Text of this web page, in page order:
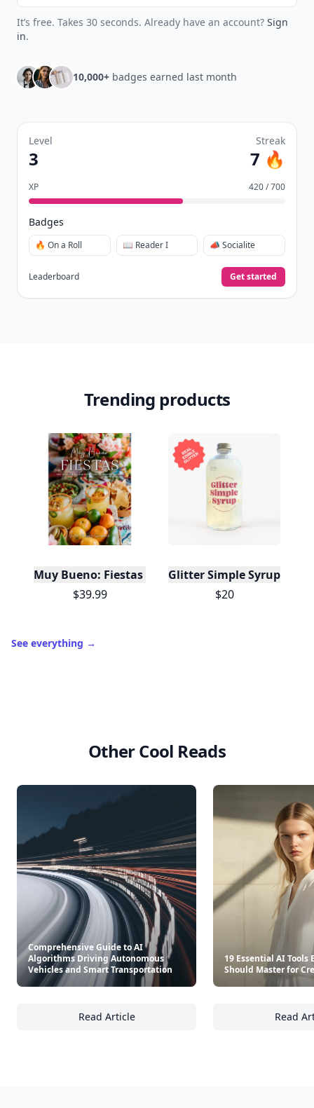
It’s free. Takes 30 seconds. Already have an account? Sign
in.
10,000+ badges earned last month
Level
3
Streak
7 🔥
XP 420 / 700
Badges
🔥 On a Roll 📖 Reader I 📣 Socialite
Leaderboard Get started
Trending products
Muy Bueno: Fiestas (100+ Recipes & Cocktails!)
$39.99
Glitter Simple Syrup, 16
$20
See everything →
Other Cool Reads
Comprehensive Guide to AI
Algorithms Driving Autonomous
Vehicles and Smart Transportation
Read Article
Comprehensive Guide to AI Algorithms
19 Essential AI Tools
Should Master for
Read